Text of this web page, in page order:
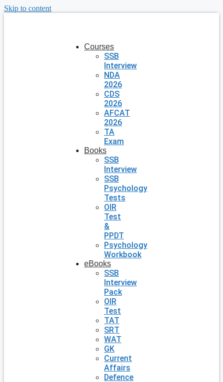
Skip to content
Courses
SSB
Interview
NDA
2026
CDS
2026
AFCAT
2026
TA
Exam
Books
SSB
Interview
SSB
Psychology
Tests
OIR
Test
&
PPDT
Psychology
Workbook
eBooks
SSB
Interview
Pack
OIR
Test
TAT
SRT
WAT
GK
Current
Affairs
Defence